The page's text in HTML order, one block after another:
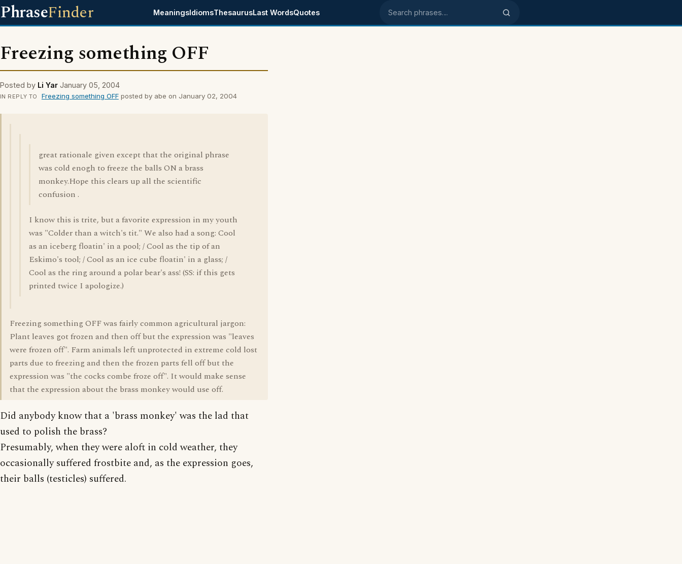
PhraseFinder MeaningsIdiomsThesaurusLast WordsQuotes Search phrases
Freezing something OFF
Posted by Li Yar January 05, 2004
IN REPLY TO Freezing something OFFposted by abe on January 02, 2004
great rationale given except that the original phrase
was cold enogh to freeze the balls ON a brass
monkey.Hope this clears up all the scientific
confusion .
I know this is trite, but a favorite expression in my youth
was "Colder than a witch's tit." We also had a song: Cool
as an iceberg floatin' in a pool; / Cool as the tip of an
Eskimo's tool; / Cool as an ice cube floatin' in a glass; /
Cool as the ring around a polar bear's ass! (SS: if this gets
printed twice I apologize.)
Freezing something OFF was fairly common agricultural jargon:
Plant leaves got frozen and then off but the expression was "leaves
were frozen off". Farm animals left unprotected in extreme cold lost
parts due to freezing and then the frozen parts fell off but the
expression was "the cocks combe froze off". It would make sense
that the expression about the brass monkey would use off.
Did anybody know that a 'brass monkey' was the lad that
used to polish the brass?
Presumably, when they were aloft in cold weather, they
occasionally suffered frostbite and, as the expression goes,
their balls (testicles) suffered.